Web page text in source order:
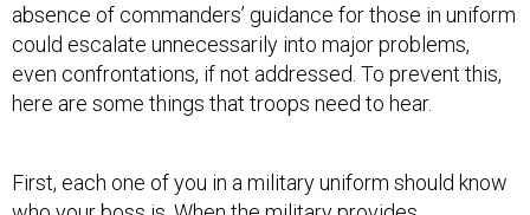
absence of commanders’ guidance for those in uniform
could escalate unnecessarily into major problems,
even confrontations, if not addressed. To prevent this,
here are some things that troops need to hear.
First, each one of you in a military uniform should know